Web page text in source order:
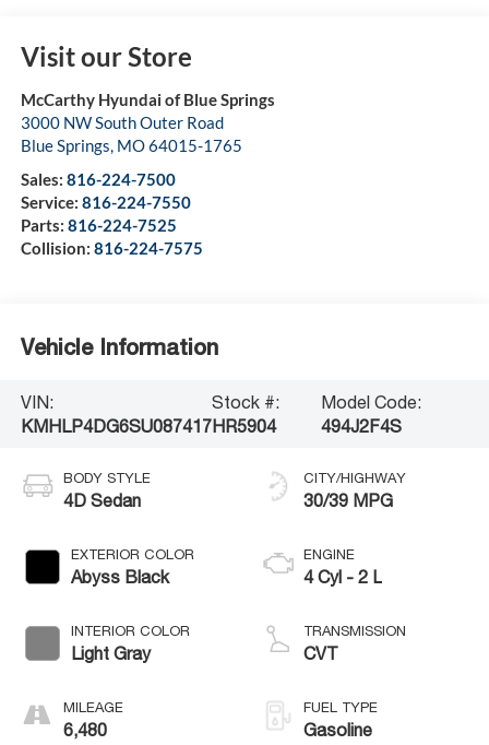
Visit our Store
McCarthy Hyundai of Blue Springs
3000 NW South Outer Road
Blue Springs, MO64015-1765
Sales: 816-224-7500
Service: 816-224-7550
Parts: 816-224-7525
Collision: 816-224-7575
Vehicle Information
VIN:
KMHLP4DG6SU087417
Stock #:
HR5904
Model Code:
494J2F4S
BODY STYLE
4D Sedan
EXTERIOR COLOR
Abyss Black
INTERIOR COLOR
Light Gray
MILEAGE
6,480
CITY/HIGHWAY
30/39 MPG
ENGINE
4 Cyl - 2 L
TRANSMISSION
CVT
FUEL TYPE
Gasoline